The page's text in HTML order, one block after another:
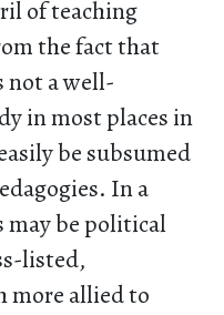
of teaching
the fact that
not a well-
in most places in
be subsumed
In a
be political
listed,
more allied to